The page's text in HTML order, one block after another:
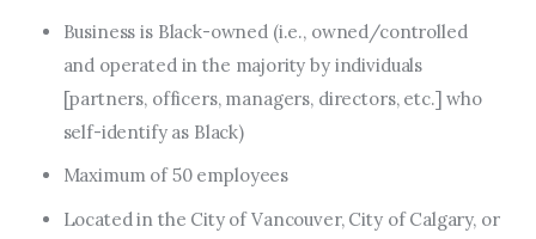
Business is Black-owned (i.e., owned/controlled
and operated in the majority by individuals
[partners, officers, managers, directors, etc.] who
self-identify as Black)
Maximum of 50 employees
Located in the City of Vancouver, City of Calgary, or